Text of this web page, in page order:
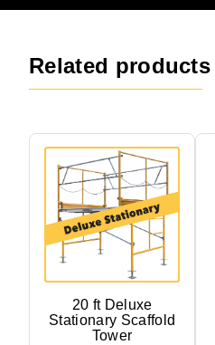
Related products
20 ft Deluxe
Stationary Scaffold
Tower